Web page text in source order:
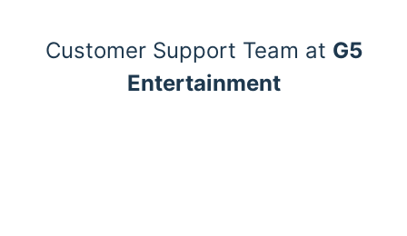
Customer Support Team at G5
Entertainment